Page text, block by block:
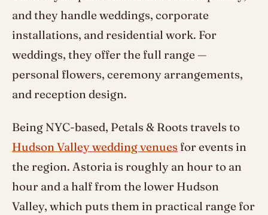
and they handle weddings, corporate
installations, and residential work. For
weddings, they offer the full range —
personal flowers, ceremony arrangements,
and reception design.
Being NYC-based, Petals & Roots travels to
Hudson Valley wedding venues for events in
the region. Astoria is roughly an hour to an
hour and a half from the lower Hudson
Valley, which puts them in practical range for